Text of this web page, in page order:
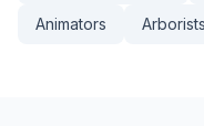
Animators Arborists